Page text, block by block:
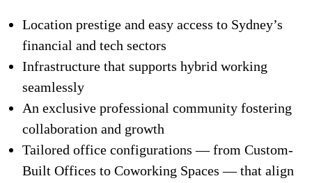
Location prestige and easy access to Sydney’s
financial and tech sectors
Infrastructure that supports hybrid working
seamlessly
An exclusive professional community fostering
collaboration and growth
Tailored office configurations — from Custom-
Built Offices to Coworking Spaces — that align